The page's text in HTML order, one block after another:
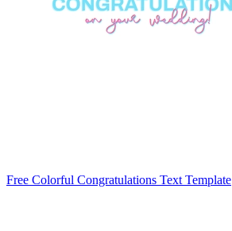
Free Colorful Congratulations Text Template